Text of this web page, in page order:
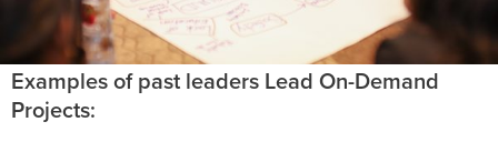
Examples of past leaders Lead On-Demand
Projects: